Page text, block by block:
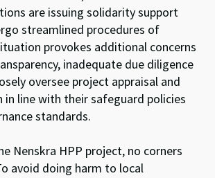
are issuing solidarity support
streamlined procedures of
provokes additional concerns
inadequate due diligence
oversee project appraisal and
line with their safeguard policies
standards.
Nenskra HPP project, no corners
avoid doing harm to local